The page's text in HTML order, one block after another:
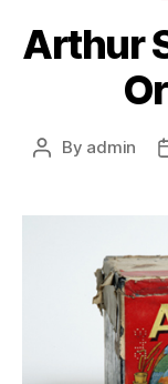
Arthur
Post
By admin